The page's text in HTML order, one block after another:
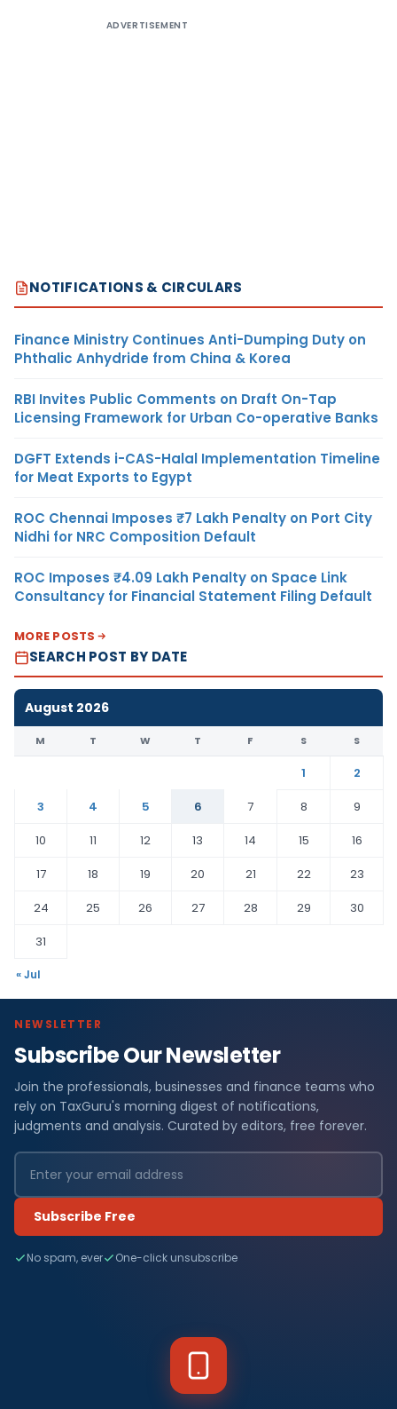
ADVERTISEMENT
NOTIFICATIONS & CIRCULARS
Finance Ministry Continues Anti-Dumping Duty on
Phthalic Anhydride from China & Korea
RBI Invites Public Comments on Draft On-Tap
Licensing Framework for Urban Co-operative Banks
DGFT Extends i-CAS-Halal Implementation Timeline
for Meat Exports to Egypt
ROC Chennai Imposes ₹7 Lakh Penalty on Port City
Nidhi for NRC Composition Default
ROC Imposes ₹4.09 Lakh Penalty on Space Link
Consultancy for Financial Statement Filing Default
MORE POSTS
SEARCH POST BY DATE
August 2026
M T W T F S S
1
2
3
4 5 6 7 8
9
10
11 12 13 14 15
16
17
18 19 20 21 22
23
24
25 26 27 28 29
30
31
« Jul
NEWSLETTER
Subscribe Our Newsletter
Join the professionals, businesses and finance teams who
rely on TaxGuru's morning digest of notifications,
judgments and analysis. Curated by editors, free forever.
Subscribe Free
No spam, ever One-click unsubscribe